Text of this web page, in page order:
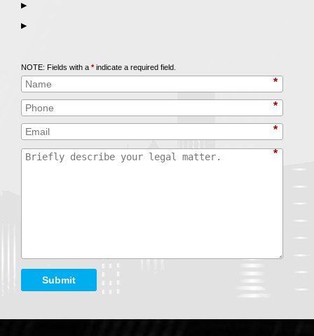
▶
▶
NOTE: Fields with a *indicate a required field.
*
*
*
*
Submit